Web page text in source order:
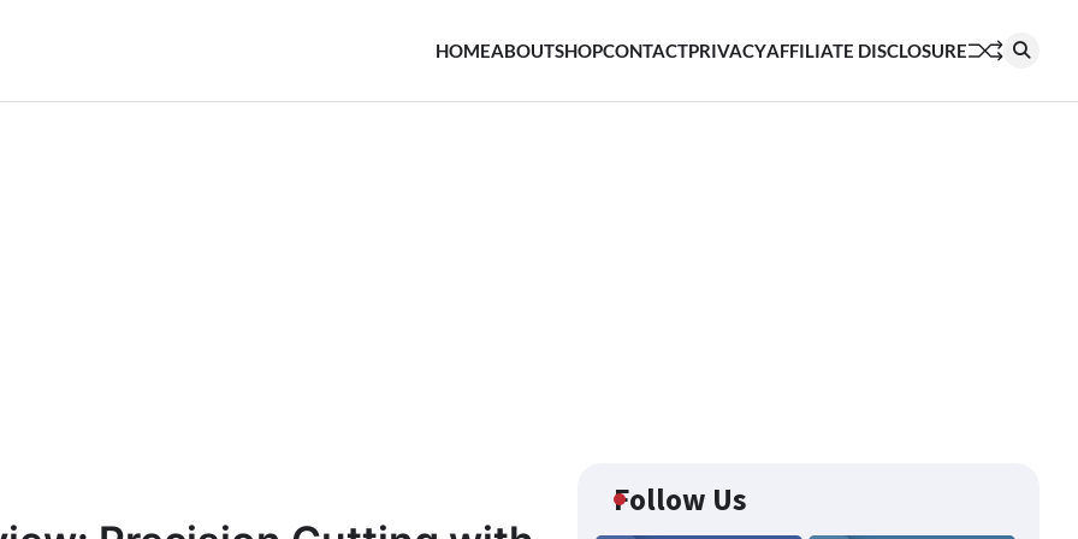
HOMEABOUTSHOPCONTACTPRIVACYAFFILIATE DISCLOSURE
Follow Us